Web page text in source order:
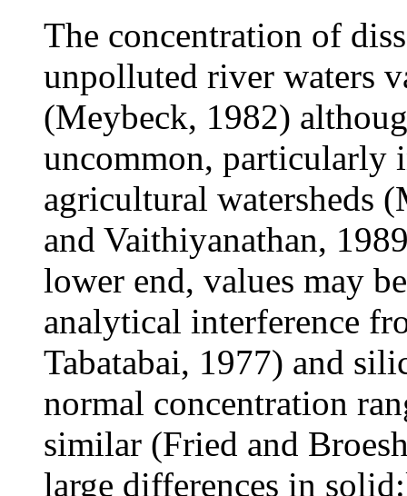
The concentration of
unpolluted river waters
(Meybeck, 1982)
uncommon, particularly
agricultural watersheds
and Vaithiyanathan,
lower end, values may
analytical interference
Tabatabai, 1977) and
normal concentration
similar (Fried and
large differences in